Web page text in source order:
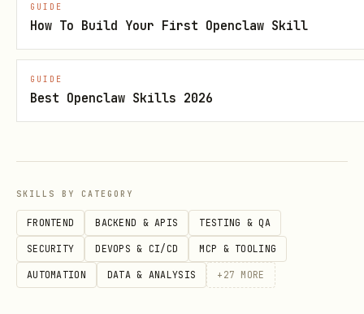
against target
surplus
Progress photos- Timestamped images
Tips
Weigh yourself daily, same time-
Morning after bathroom, before food.
Track the trend, not daily variance.
GUIDE
How To Build Your First Openclaw Skill
GUIDE
Best Openclaw Skills 2026
SKILLS BY CATEGORY
FRONTEND BACKEND & APIS TESTING & QA
SECURITY DEVOPS & CI/CD MCP & TOOLING
AUTOMATION DATA & ANALYSIS + 27 MORE